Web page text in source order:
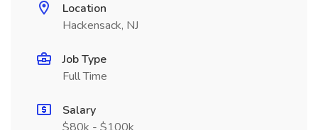
Location
Hackensack, NJ
Job Type
Full Time
Salary